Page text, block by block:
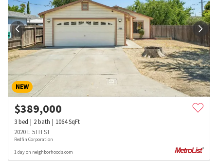
NEW
$389,000
3bed 2bath 1064SqFt
2020 E 5TH ST
Redfin Corporation
1 day on neighborhoods.com